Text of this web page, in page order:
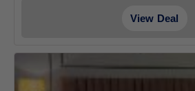
View Deal